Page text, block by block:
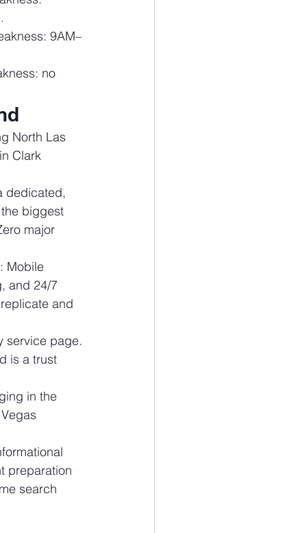
9AM–
no
North Las
Clark
dedicated,
biggest
major
Mobile
and 24/7
and
service page.
is a trust
in the
preparation
search